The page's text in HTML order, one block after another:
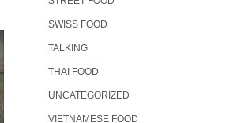
SWISS FOOD
TALKING
THAI FOOD
UNCATEGORIZED
VIETNAMESE FOOD